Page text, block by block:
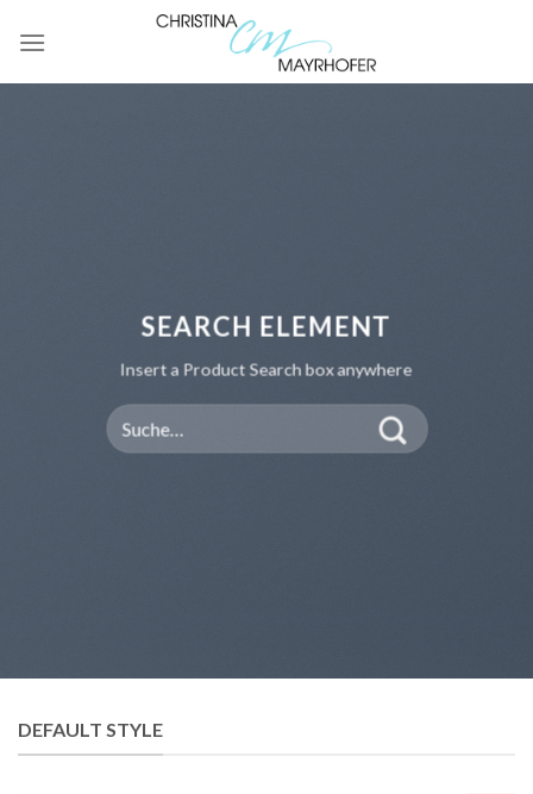
SEARCH ELEMENT
Insert a Product Search box anywhere
Suche
nach:
DEFAULT STYLE